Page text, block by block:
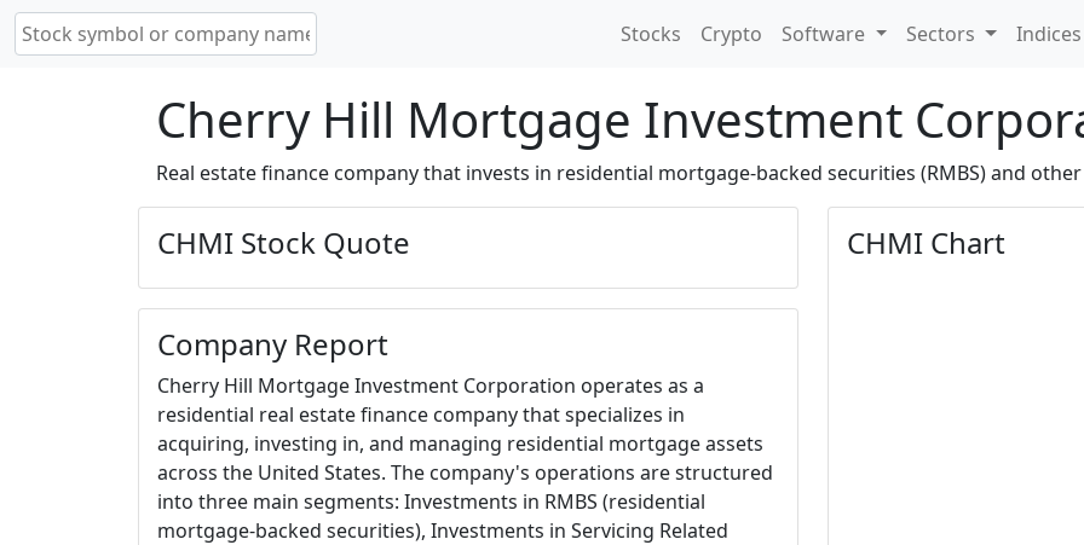
Stocks Crypto Software Sectors Indices
Cherry Hill Mortgage Investment
Real estate finance company that invests in residential mortgage-backed securities (RMBS) and
CHMI Stock Quote
Company Report
Cherry Hill Mortgage Investment Corporation operates as a
residential real estate finance company that specializes in
acquiring, investing in, and managing residential mortgage assets
across the United States. The company's operations are structured
into three main segments: Investments in RMBS (residential
mortgage-backed securities), Investments in Servicing Related
CHMI Chart